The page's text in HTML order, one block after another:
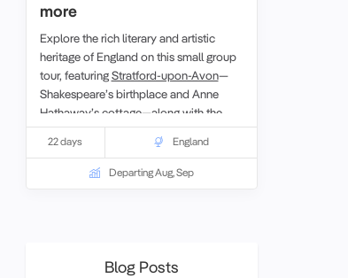
more
Explore the rich literary and artistic
heritage of England on this small group
tour, featuringStratford-upon-Avon—
Shakespeare’s birthplace and Anne
Hathaway’s cottage—along with the
breathtakingLake District, a UNESCO
World Heritage site, and Dickens’
London. Guided by expert tour leaders
22 days England
Departing Aug, Sep
Blog Posts